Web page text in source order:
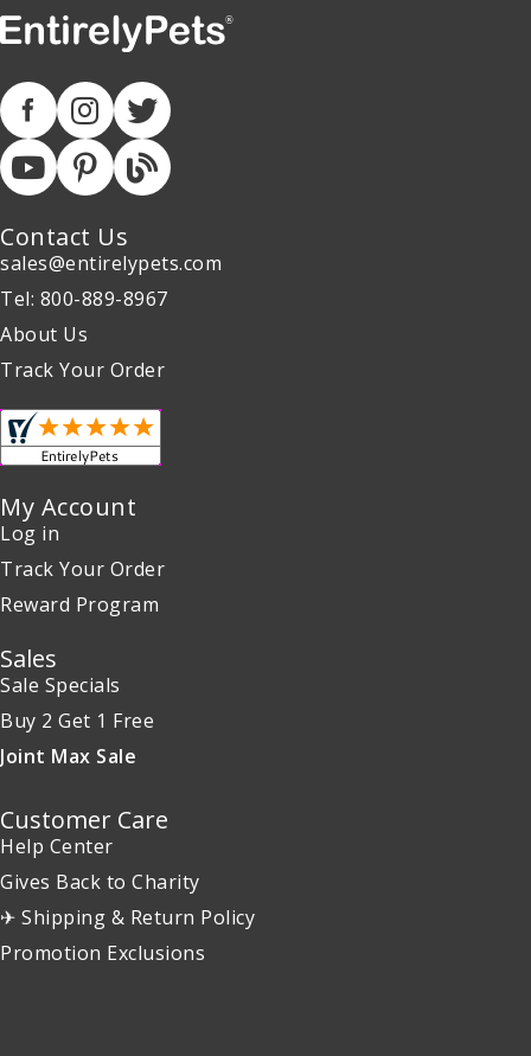
Contact Us
sales@entirelypets.com
Tel: 800-889-8967
About Us
Track Your Order
My Account
Log in
Track Your Order
Reward Program
Sales
Sale Specials
Buy 2 Get 1 Free
Joint Max Sale
Customer Care
Help Center
Gives Back to Charity
✈ Shipping & Return Policy
Promotion Exclusions